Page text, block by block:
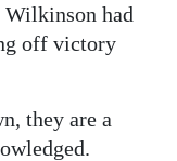
Wilkinson had
off victory
they are a